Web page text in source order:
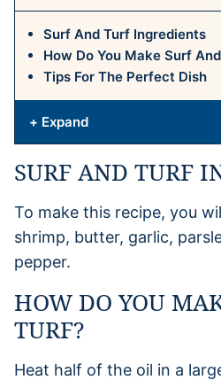
Surf And Turf Ingredients
How Do You Make Surf
Tips For The Perfect Dish
+ Expand
SURF AND TURF
To make this recipe, you
shrimp, butter, garlic,
pepper.
HOW DO YOU
TURF?
Heat half of the oil in a